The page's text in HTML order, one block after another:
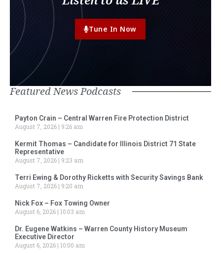
Tune In Now
Featured News Podcasts
Payton Crain – Central Warren Fire Protection District
August 7, 2026
9:26 am
Kermit Thomas – Candidate for Illinois District 71 State
Representative
August 7, 2026
9:23 am
Terri Ewing & Dorothy Ricketts with Security Savings Bank
August 7, 2026
9:20 am
Nick Fox – Fox Towing Owner
August 6, 2026 10:03 am
Dr. Eugene Watkins – Warren County History Museum
Executive Director
August 6, 2026 10:00 am